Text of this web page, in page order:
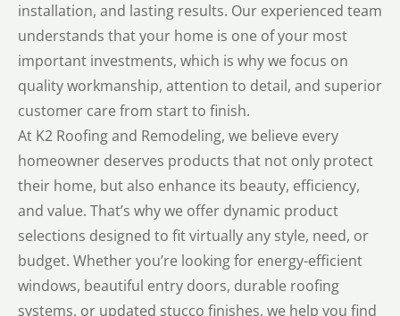
installation, and lasting results. Our experienced team
understands that your home is one of your most
important investments, which is why we focus on
quality workmanship, attention to detail, and superior
customer care from start to finish.
At K2 Roofing and Remodeling, we believe every
homeowner deserves products that not only protect
their home, but also enhance its beauty, efficiency,
and value. That’s why we offer dynamic product
selections designed to fit virtually any style, need, or
budget. Whether you’re looking for energy-efficient
windows, beautiful entry doors, durable roofing
systems, or updated stucco finishes, we help you find